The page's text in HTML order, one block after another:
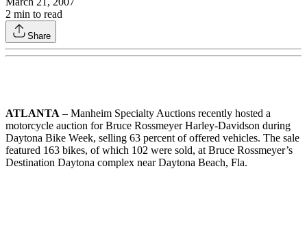
2 min to read
Share
ATLANTA – Manheim Specialty Auctions recently hosted a
motorcycle auction for Bruce Rossmeyer Harley-Davidson during
Daytona Bike Week, selling 63 percent of offered vehicles. The sale
featured 163 bikes, of which 102 were sold, at Bruce Rossmeyer’s
Destination Daytona complex near Daytona Beach, Fla.